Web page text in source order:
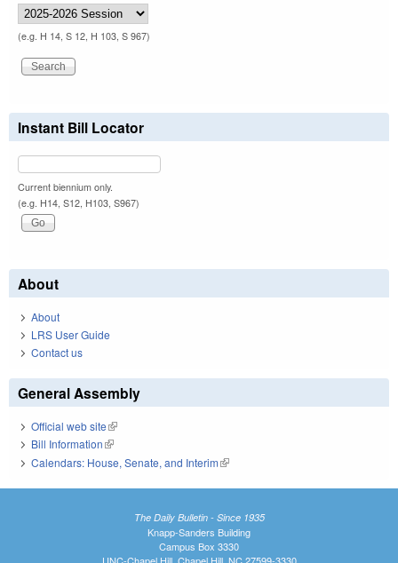
(e.g. H 14, S 12, H 103, S 967)
Instant Bill Locator
Current biennium only.
(e.g. H14, S12, H103, S967)
About
About
LRS User Guide
Contact us
General Assembly
Official web site(link is external)
Bill Information(link is external)
Calendars: House, Senate, and Interim(link is external)
The Daily Bulletin - Since 1935
Knapp-Sanders Building
Campus Box 3330